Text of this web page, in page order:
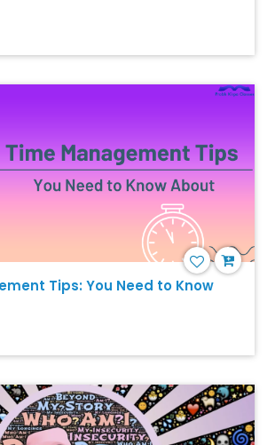
Tips: You Need to Know